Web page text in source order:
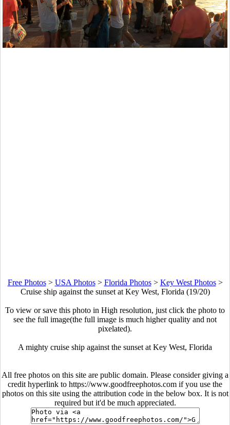
Free Photos> USA Photos> Florida Photos> Key West Photos>
Cruise ship against the sunset at Key West, Florida (19/20)
To view or save this photo in High resolution, just click the photo to
see the full image(the full image is much higher quality and not
pixelated).
A mighty cruise ship against the sunset at Key West, Florida
All free photos on this site are public domain. Please consider giving a
credit hyperlink to https://www.goodfreephotos.com if you use the
photos on this site using the attribution code in the below box. It is not
required but it'd be much appreciated.